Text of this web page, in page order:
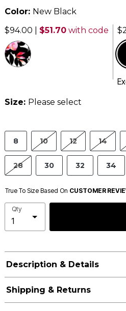
Color: New Black
$94.00
$51.70 with code
Size: Please select
8 10 12 14
28 30 32 34
True To Size Based On CUSTOMER
Qty
Description & Details
Shipping & Returns